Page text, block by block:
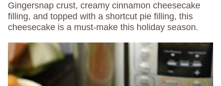
Gingersnap crust, creamy cinnamon cheesecake
filling, and topped with a shortcut pie filling, this
cheesecake is a must-make this holiday season.